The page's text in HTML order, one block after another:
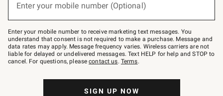
Join
–
text
JOINWS
to
79094.
Enter your mobile number (Optional)
Enter your mobile number to receive marketing text messages. You
understand that consent is not required to make a purchase. Message and
data rates may apply. Message frequency varies. Wireless carriers are not
liable for delayed or undelivered messages. Text HELP for help and STOP to
cancel. For questions, pleasecontact us. Terms.
SIGN UP NOW